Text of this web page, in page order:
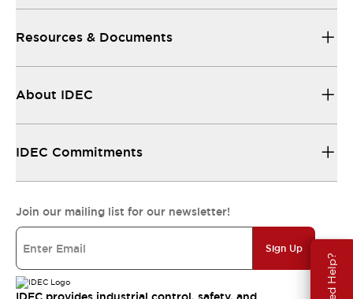
Need Help?
Resources & Documents
About IDEC
IDEC Commitments
Join our mailing list for our newsletter!
Sign Up